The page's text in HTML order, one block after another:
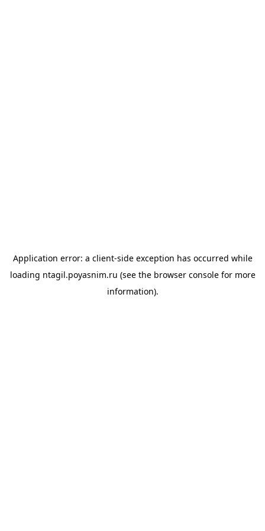
Application error: a client-side exception has occurred while
loading ntagil.poyasnim.ru (see the browser consolefor more
information).